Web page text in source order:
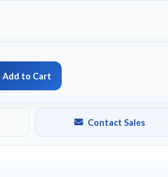
Add to Cart
Contact Sales